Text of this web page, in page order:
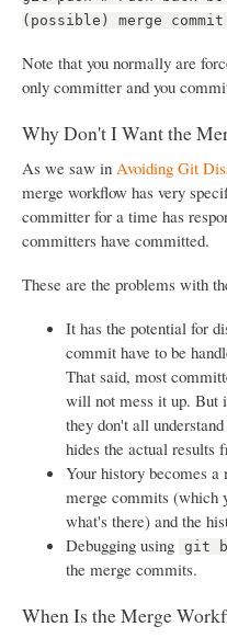
(possible) merge commit
Note that you normally are
only committer and you
Why Don't I Want the
As we saw in Avoiding Git
merge workflow has very
committer for a time has
committers have committed.
These are the problems with
It has the potential for
commit have to be
That said, most
will not mess it up. But
they don't all
hides the actual results
Your history becomes
merge commits (which
what's there) and the
Debugging using
git
the merge commits.
When Is the Merge